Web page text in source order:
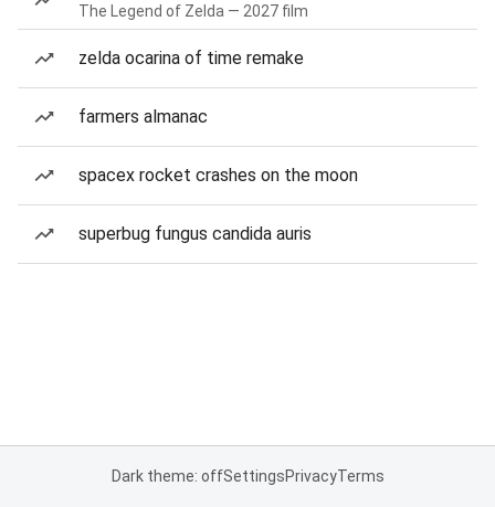
The Legend of Zelda — 2027 film
zelda ocarina of time remake
farmers almanac
spacex rocket crashes on the moon
superbug fungus candida auris
Dark theme: offSettingsPrivacyTerms